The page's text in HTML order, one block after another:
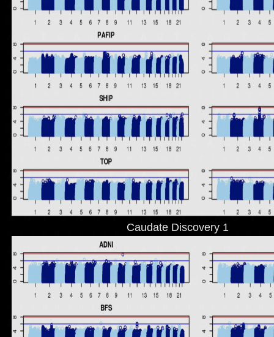
Caudate Discovery 1